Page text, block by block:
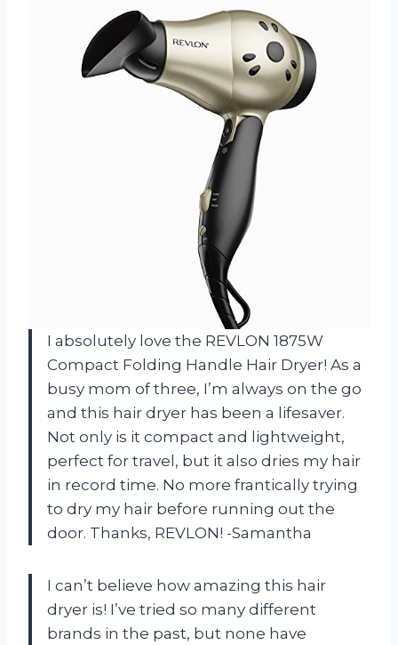
I absolutely love the REVLON 1875W
Compact Folding Handle Hair Dryer! As a
busy mom of three, I’m always on the go
and this hair dryer has been a lifesaver.
Not only is it compact and lightweight,
perfect for travel, but it also dries my hair
in record time. No more frantically trying
to dry my hair before running out the
door. Thanks, REVLON! -Samantha
I can’t believe how amazing this hair
dryer is! I’ve tried so many different
brands in the past, but none have